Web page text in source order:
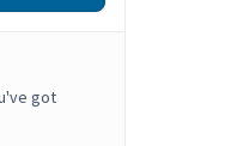
got